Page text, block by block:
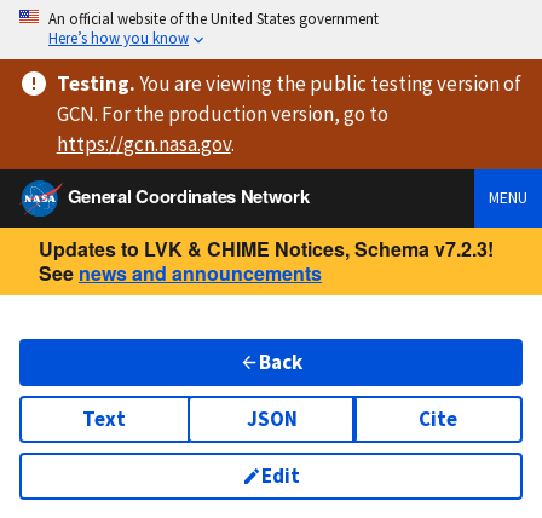
An official website of the United States government
Here’s how you know
Testing.You are viewingthe public testing versionof
GCN. For the production version, go to
https://gcn.nasa.gov.
General Coordinates Network
MENU
Updates to LVK & CHIME Notices, Schema v7.2.3!
See news and announcements
Back
Text JSON Cite
Edit